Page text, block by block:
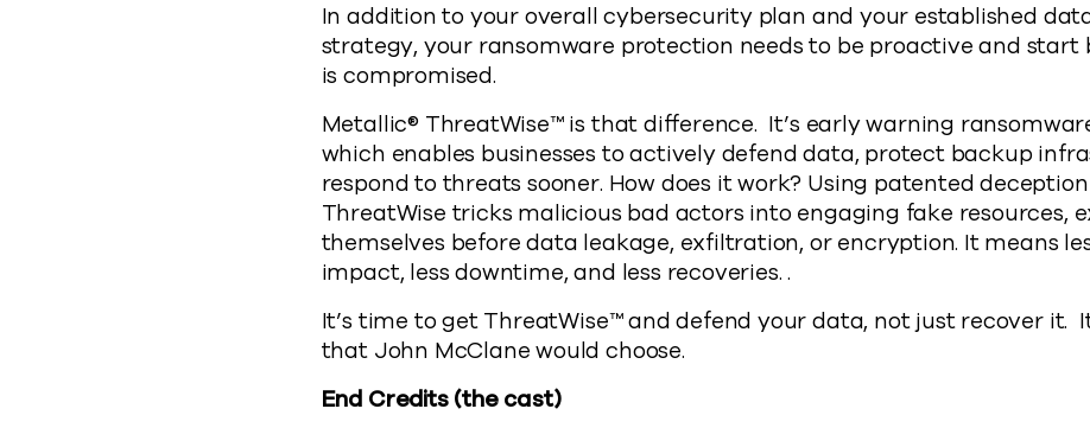
In addition to your overall cybersecurity plan and your established
strategy, your ransomware protection needs to be proactive and start
is compromised.
Metallic® ThreatWise™ is that difference. It’s early warning
which enables businesses to actively defend data, protect backup
respond to threats sooner. How does it work? Using patented
ThreatWise tricks malicious bad actors into engaging fake resources,
themselves before data leakage, exfiltration, or encryption. It means
impact, less downtime, and less recoveries. .
It’s time to get ThreatWise™ and defend your data, not just recover it.
that John McClane would choose.
End Credits (the cast)